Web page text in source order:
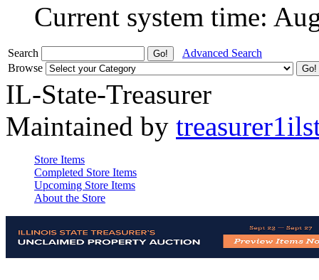
Current system time:
Search
Advanced Search
Browse
IL-State-Treasurer
Maintained by
Store Items
Completed Store Items
Upcoming Store Items
About the Store